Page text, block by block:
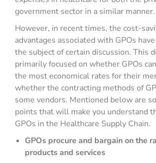
government sector in a similar manner.
However, in recent times, the cost-
advantages associated with GPOs
the subject of certain discussion. This
primarily focused on whether GPOs
the most economical rates for their
whether the contracting methods of
some vendors. Mentioned below are
points that will make you understand
GPOs in the Healthcare Supply Chain.
GPOs procure and bargain on the
products and services